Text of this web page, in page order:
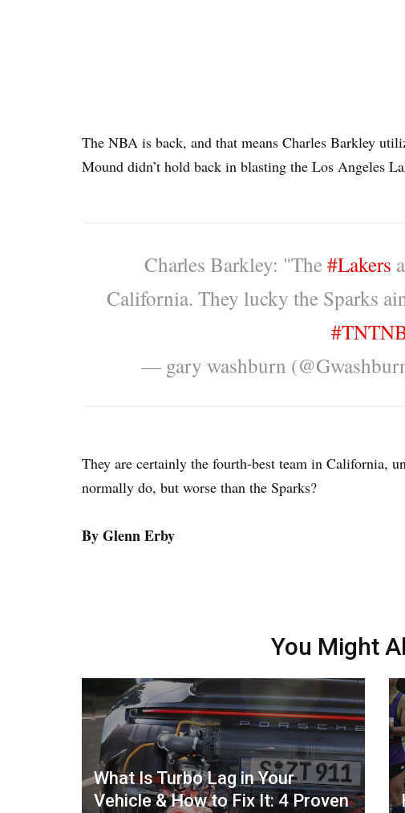
The NBA is back, and that means Charles Barkley
Mound didn’t hold back in blasting the Los Angeles
Charles Barkley: "The#Lakers
California. They lucky the Sparks
— gary washburn
They are certainly the fourth-best team in California,
normally do, but worse than the Sparks?
By Glenn Erby
You Might
What Is Turbo Lag in Your
Vehicle & How to Fix It: 4 Proven